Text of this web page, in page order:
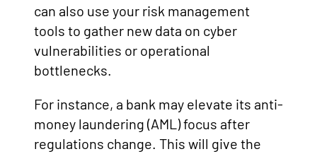
can also use your risk management
tools to gather new data on cyber
vulnerabilities or operational
bottlenecks.
For instance, a bank may elevate its anti-
money laundering (AML) focus after
regulations change. This will give the